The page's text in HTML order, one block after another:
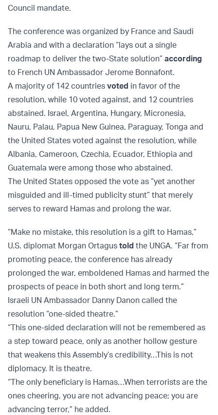
Council mandate.
The conference was organized by France and Saudi
Arabia and with a declaration “lays out a single
roadmap to deliver the two-State solution” according
to French UN Ambassador Jerome Bonnafont.
A majority of 142 countries voted in favor of the
resolution, while 10 voted against, and 12 countries
abstained. Israel, Argentina, Hungary, Micronesia,
Nauru, Palau, Papua New Guinea, Paraguay, Tonga and
the United States voted against the resolution, while
Albania, Cameroon, Czechia, Ecuador, Ethiopia and
Guatemala were among those who abstained.
The United States opposed the vote as “yet another
misguided and ill-timed publicity stunt” that merely
serves to reward Hamas and prolong the war.
“Make no mistake, this resolution is a gift to Hamas,”
U.S. diplomat Morgan Ortagus told the UNGA. “Far from
promoting peace, the conference has already
prolonged the war, emboldened Hamas and harmed the
prospects of peace in both short and long term.”
Israeli UN Ambassador Danny Danon called the
resolution “one-sided theatre.”
“This one-sided declaration will not be remembered as
a step toward peace, only as another hollow gesture
that weakens this Assembly’s credibility…This is not
diplomacy. It is theatre.
“The only beneficiary is Hamas…When terrorists are the
ones cheering, you are not advancing peace; you are
advancing terror,” he added.